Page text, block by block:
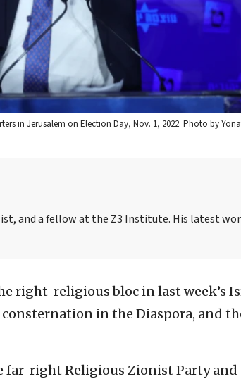
in Jerusalem on Election Day, Nov. 1, 2022. Photo by
and a fellow at the Z3 Institute. His latest
right-religious bloc in last week’s
in the Diaspora, and
far-right Religious Zionist Party and